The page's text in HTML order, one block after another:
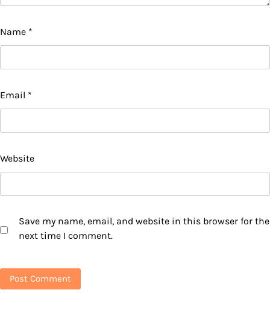
Name *
Email *
Website
Save my name, email, and website in this browser for the
next time I comment.